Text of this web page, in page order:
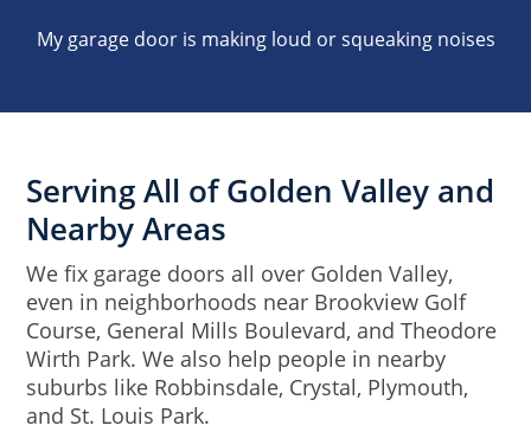
My garage door is making loud or squeaking noises
Serving All of Golden Valley and
Nearby Areas
We fix garage doors all over Golden Valley,
even in neighborhoods near Brookview Golf
Course, General Mills Boulevard, and Theodore
Wirth Park. We also help people in nearby
suburbs like Robbinsdale, Crystal, Plymouth,
and St. Louis Park.